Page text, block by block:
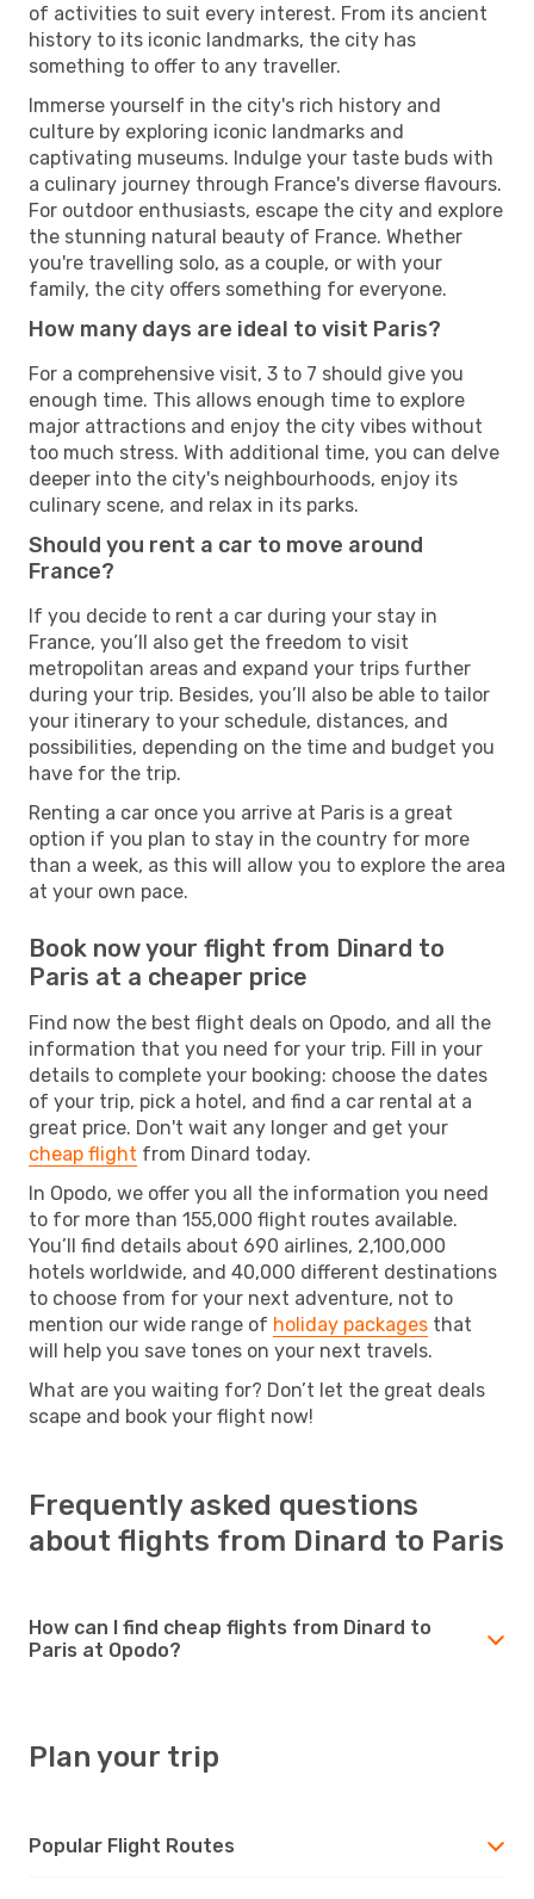
of activities to suit every interest. From its ancient
history to its iconic landmarks, the city has
something to offer to any traveller.
Immerse yourself in the city's rich history and
culture by exploring iconic landmarks and
captivating museums. Indulge your taste buds with
a culinary journey through France's diverse flavours.
For outdoor enthusiasts, escape the city and explore
the stunning natural beauty of France. Whether
you're travelling solo, as a couple, or with your
family, the city offers something for everyone.
How many days are ideal to visit Paris?
For a comprehensive visit, 3 to 7 should give you
enough time. This allows enough time to explore
major attractions and enjoy the city vibes without
too much stress. With additional time, you can delve
deeper into the city's neighbourhoods, enjoy its
culinary scene, and relax in its parks.
Should you rent a car to move around
France?
If you decide to rent a car during your stay in
France, you’ll also get the freedom to visit
metropolitan areas and expand your trips further
during your trip. Besides, you’ll also be able to tailor
your itinerary to your schedule, distances, and
possibilities, depending on the time and budget you
have for the trip.
Renting a car once you arrive at Paris is a great
option if you plan to stay in the country for more
than a week, as this will allow you to explore the area
at your own pace.
Book now your flight from Dinard to
Paris at a cheaper price
Find now the best flight deals on Opodo, and all the
information that you need for your trip. Fill in your
details to complete your booking: choose the dates
of your trip, pick a hotel, and find a car rental at a
great price. Don't wait any longer and get your
cheap flight from Dinard today.
In Opodo, we offer you all the information you need
to for more than 155,000 flight routes available.
You’ll find details about 690 airlines, 2,100,000
hotels worldwide, and 40,000 different destinations
to choose from for your next adventure, not to
mention our wide range of holiday packages that
will help you save tones on your next travels.
What are you waiting for? Don’t let the great deals
scape and book your flight now!
Frequently asked questions
about flights from Dinard to Paris
How can I find cheap flights from Dinard to
Paris at Opodo?
Plan your trip
Popular Flight Routes